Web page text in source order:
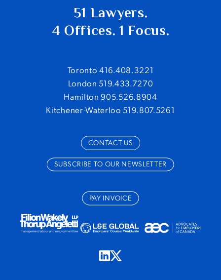
51 Lawyers.
4 Offices. 1 Focus.
Toronto 416.408.3221
London 519.433.7270
Hamilton 905.526.8904
Kitchener-Waterloo 519.807.5261
CONTACT US
SUBSCRIBE TO OUR NEWSLETTER
PAY INVOICE